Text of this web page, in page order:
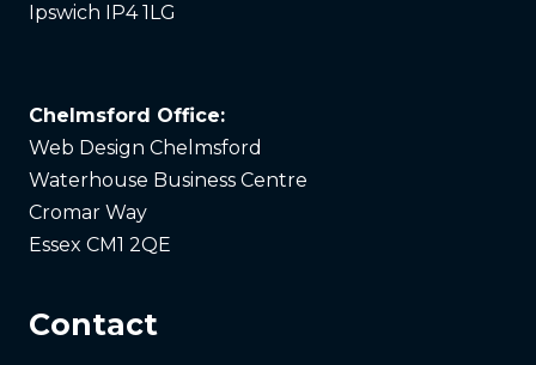
Ipswich IP4 1LG
Chelmsford Office:
Web Design Chelmsford
Waterhouse Business Centre
Cromar Way
Essex CM1 2QE
Contact